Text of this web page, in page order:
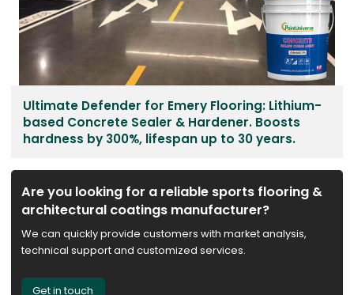
Ultimate Defender for Emery Flooring: Lithium-
based Concrete Sealer & Hardener. Boosts
hardness by 300%, lifespan up to 30 years.
Are you looking for a reliable sports flooring &
architectural coatings manufacturer?
We can quickly provide customers with market analysis,
technical support and customized services.
Get in touch